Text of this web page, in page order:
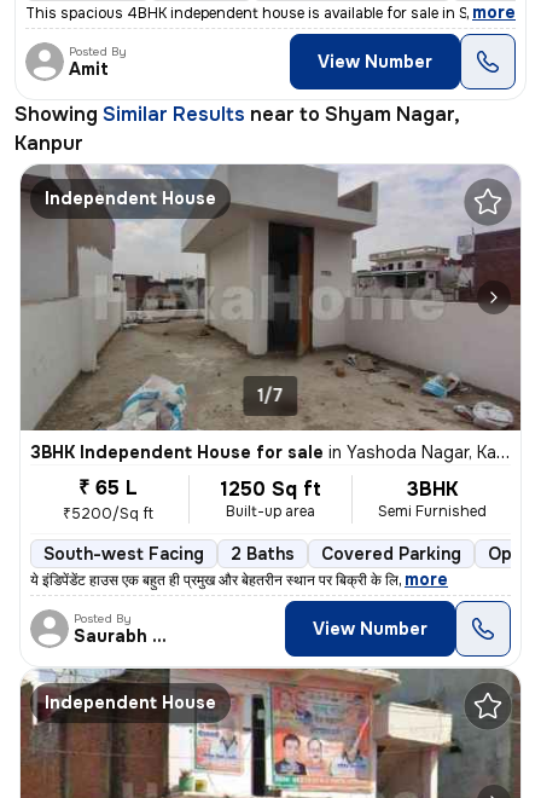
This spacious 4BHK independent house is available for sale in Shyam Na
, more
Posted By
Amit View Number
Showing Similar Results near to Shyam Nagar,
Kanpur
Independent House
1/7
3BHK Independent House for sale in Yashoda Nagar, Kanpur
₹ 65 L
₹5200/Sq ft
1250 Sq ft
Built-up area
3BHK
Semi Furnished
South-west Facing 2 Baths Covered Parking Open
ये इंडिपेंडेंट हाउस एक बहुत ही प्रमुख और बेहतरीन स्थान पर बिक्री के लि, more
Posted By
Saurabh singh View Number
Independent House